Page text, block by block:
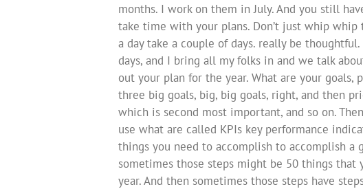
months. I work on them in July. And you still
take time with your plans. Don’t just whip whip
a day take a couple of days. really be
days, and I bring all my folks in and we talk
out your plan for the year. What are your goals,
three big goals, big, big goals, right, and then
which is second most important, and so on.
use what are called KPIs key performance
things you need to accomplish to accomplish a
sometimes those steps might be 50 things
year. And then sometimes those steps have